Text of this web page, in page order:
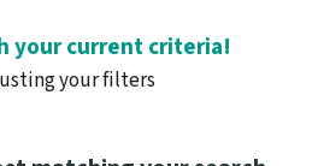
your current criteria!
your filters